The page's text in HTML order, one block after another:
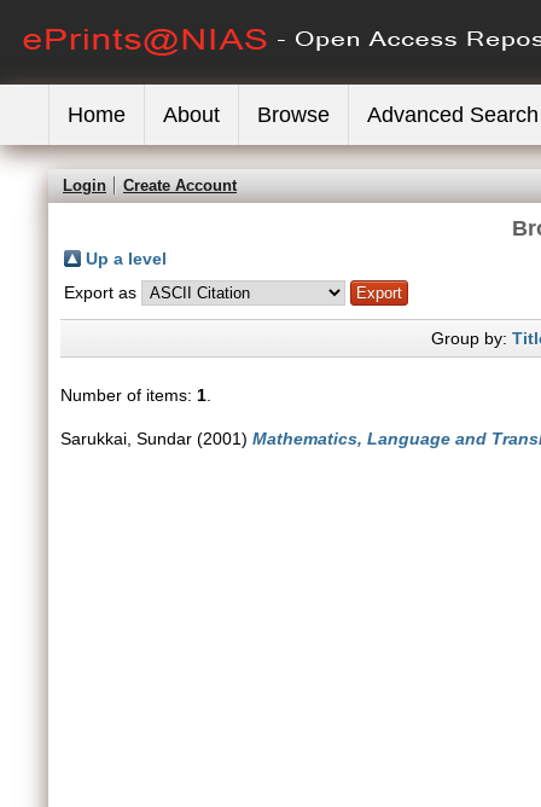
Home About Browse Advanced Search
Login Create Account
Up a level
Export as
Group by:
Number of items: 1
Sarukkai, Sundar (2001) Mathematics, Language and